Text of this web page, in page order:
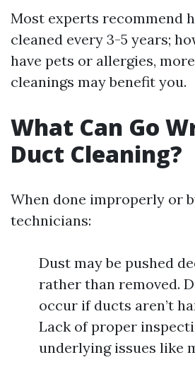
Most experts recommend
cleaned every 3-5 years;
have pets or allergies,
cleanings may benefit you.
What Can Go
Duct Cleaning?
When done improperly or
technicians:
Dust may be pushed
rather than removed.
occur if ducts aren’t
Lack of proper
underlying issues like